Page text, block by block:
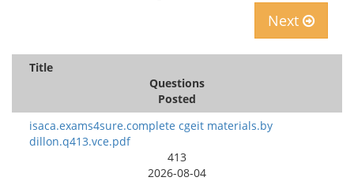
Next
Title
Questions
Posted
isaca.exams4sure.complete cgeit materials.by
dillon.q413.vce.pdf
413
2026-08-04